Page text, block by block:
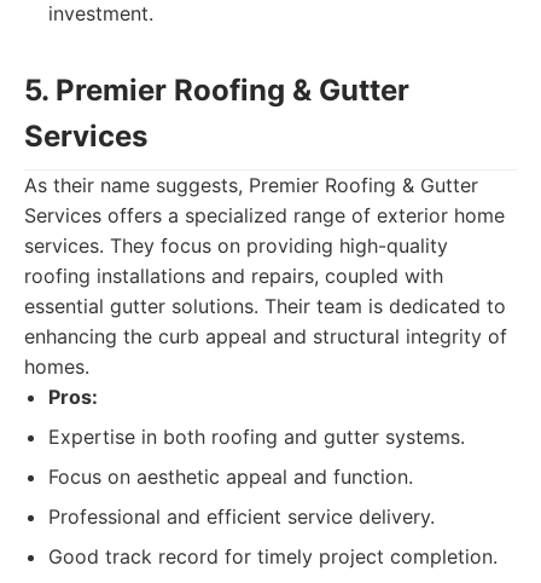
investment.
5. Premier Roofing & Gutter
Services
As their name suggests, Premier Roofing & Gutter
Services offers a specialized range of exterior home
services. They focus on providing high-quality
roofing installations and repairs, coupled with
essential gutter solutions. Their team is dedicated to
enhancing the curb appeal and structural integrity of
homes.
Pros:
Expertise in both roofing and gutter systems.
Focus on aesthetic appeal and function.
Professional and efficient service delivery.
Good track record for timely project completion.